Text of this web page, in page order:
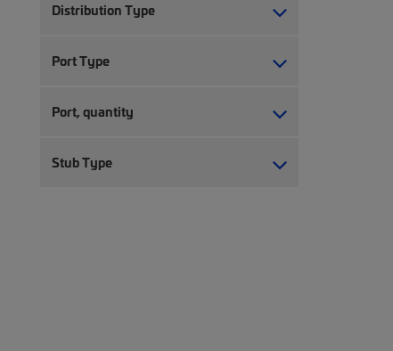
Distribution Type
Port Type
Port, quantity
Stub Type